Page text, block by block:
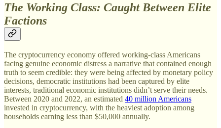
The Working Class: Caught Between Elite
Factions
The cryptocurrency economy offered working-class Americans
facing genuine economic distress a narrative that contained enough
truth to seem credible: they were being affected by monetary policy
decisions, democratic institutions had been captured by elite
interests, traditional economic institutions didn’t serve their needs.
Between 2020 and 2022, an estimated 40 million Americans
invested in cryptocurrency, with the heaviest adoption among
households earning less than $50,000 annually.